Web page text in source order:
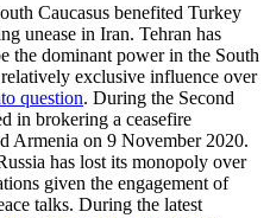
Caucasus benefited Turkey
unease in Iran. Teh­ran has
the dominant power in the South
exclusive influence over
question. During the Second
in bro­ker­ing a ceasefire
Armenia on 9 November 2020.
has lost its monopoly over
given the engagement of
talks. During the latest